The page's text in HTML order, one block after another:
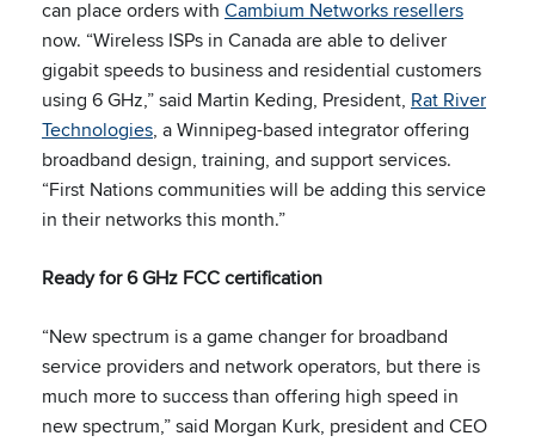
can place orders with Cambium Networks resellers
now. “Wireless ISPs in Canada are able to deliver
gigabit speeds to business and residential customers
using 6 GHz,” said Martin Keding, President, Rat River
Technologies, a Winnipeg-based integrator offering
broadband design, training, and support services.
“First Nations communities will be adding this service
in their networks this month.”
Ready for 6 GHz FCC certification
“New spectrum is a game changer for broadband
service providers and network operators, but there is
much more to success than offering high speed in
new spectrum,” said Morgan Kurk, president and CEO